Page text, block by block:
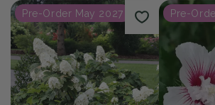
Pre-Order May 2027 Pre-